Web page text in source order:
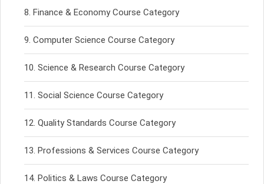
Finance & Economy Course Category
Computer Science Course Category
Science & Research Course Category
Social Science Course Category
Quality Standards Course Category
Professions & Services Course Category
Politics & Laws Course Category